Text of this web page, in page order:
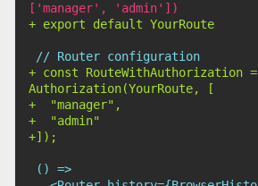
+
+ const RouteWithAuthorization =
+
+
+